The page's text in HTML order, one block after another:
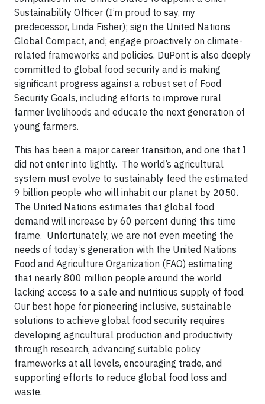
Sustainability Officer (I’m proud to say, my
predecessor, Linda Fisher); sign the United Nations
Global Compact, and; engage proactively on climate-
related frameworks and policies. DuPont is also deeply
committed to global food security and is making
significant progress against a robust set of Food
Security Goals, including efforts to improve rural
farmer livelihoods and educate the next generation of
young farmers.
This has been a major career transition, and one that I
did not enter into lightly. The world’s agricultural
system must evolve to sustainably feed the estimated
9 billion people who will inhabit our planet by 2050.
The United Nations estimates that global food
demand will increase by 60 percent during this time
frame. Unfortunately, we are not even meeting the
needs of today’s generation with the United Nations
Food and Agriculture Organization (FAO) estimating
that nearly 800 million people around the world
lacking access to a safe and nutritious supply of food.
Our best hope for pioneering inclusive, sustainable
solutions to achieve global food security requires
developing agricultural production and productivity
through research, advancing suitable policy
frameworks at all levels, encouraging trade, and
supporting efforts to reduce global food loss and
waste.